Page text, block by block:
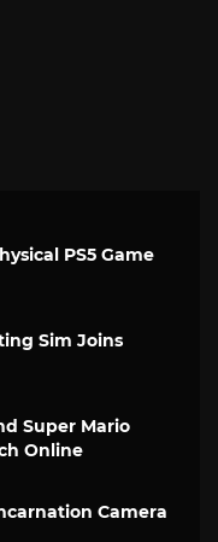
PS5 Game
Sim Joins
Super Mario
Online
Camera